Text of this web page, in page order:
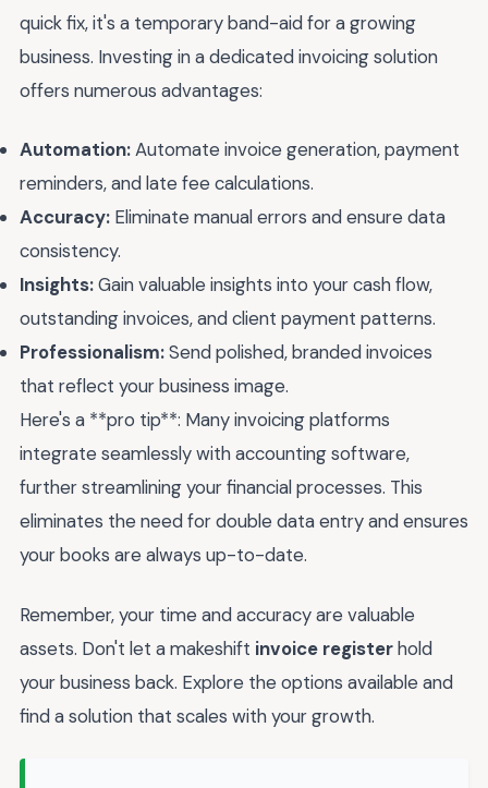
quick fix, it's a temporary band-aid for a growing
business. Investing in a dedicated invoicing solution
offers numerous advantages:
Automation:Automate invoice generation, payment
reminders, and late fee calculations.
Accuracy: Eliminate manual errors and ensure data
consistency.
Insights:Gain valuable insights into your cash flow,
outstanding invoices, and client payment patterns.
Professionalism:Send polished, branded invoices
that reflect your business image.
Here's a **pro tip**: Many invoicing platforms
integrate seamlessly with accounting software,
further streamlining your financial processes. This
eliminates the need for double data entry and ensures
your books are always up-to-date.
Remember, your time and accuracy are valuable
assets. Don't let a makeshift invoice registerhold
your business back. Explore the options available and
find a solution that scales with your growth.